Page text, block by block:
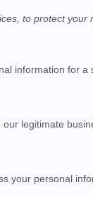
to protect your
information for a
legitimate
your personal